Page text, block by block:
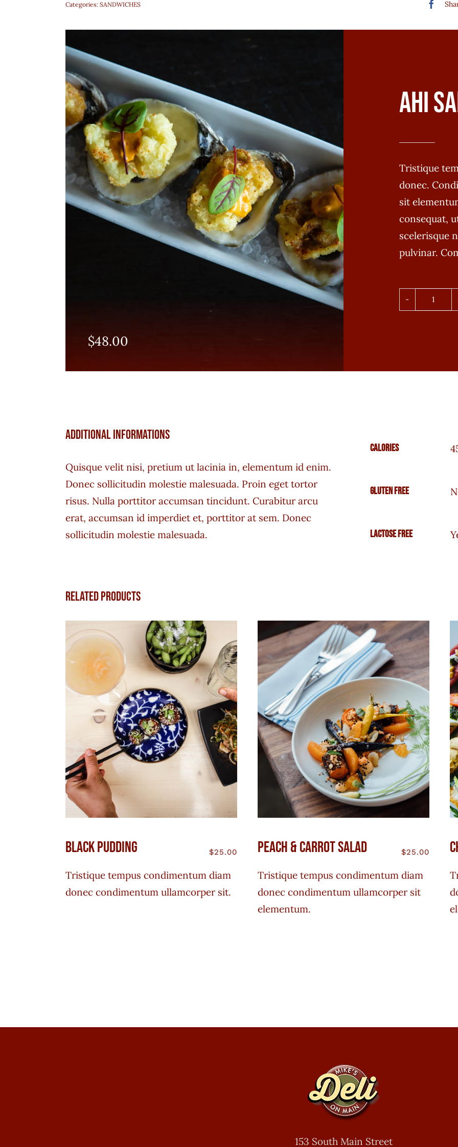
Categories:SANDWICHES
$48.00
Ahi
Tristique
donec.
sit
consequat,
scelerisque
pulvinar.
Ahi
Additional informations
Quisque velit nisi, pretium ut lacinia in, elementum id enim.
Donec sollicitudin molestie malesuada. Proin eget tortor
risus. Nulla porttitor accumsan tincidunt. Curabitur arcu
erat, accumsan id imperdiet et, porttitor at sem. Donec
sollicitudin molestie malesuada.
Calories
Gluten free
Lactose free
Related products
Black Pudding $25.00
Tristique tempus condimentum diam
donec condimentum ullamcorper sit.
Peach & Carrot Salad $25.00
Tristique tempus condimentum diam
donec condimentum ullamcorper sit
elementum.
153 South Main Street